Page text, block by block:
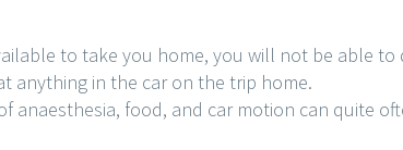
to take you home, you will not be able to
anything in the car on the trip home.
anaesthesia, food, and car motion can quite